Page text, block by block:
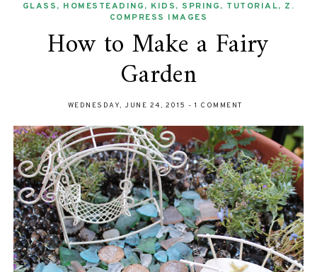
GLASS, HOMESTEADING, KIDS, SPRING, TUTORIAL, Z.
COMPRESS IMAGES
How to Make a Fairy
Garden
WEDNESDAY, JUNE 24, 2015 - 1 COMMENT